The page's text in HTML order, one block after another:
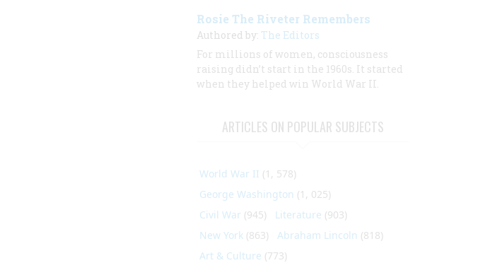
Rosie The Riveter Remembers
Authored by: The Editors
For millions of women, consciousness
raising didn’t start in the 1960s. It started
when they helped win World War II.
ARTICLES ON POPULAR SUBJECTS
World War II (1, 578)
George Washington (1, 025)
Civil War (945) Literature (903)
New York (863) Abraham Lincoln (818)
Art & Culture (773)